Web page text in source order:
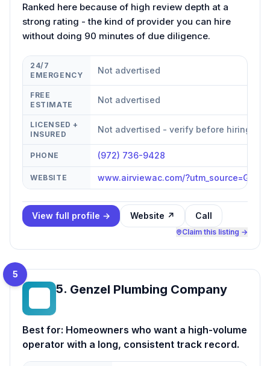
Ranked here because of high review depth at a
strong rating - the kind of provider you can hire
without doing 90 minutes of due diligence.
24/7
EMERGENCY
Not advertised
FREE
ESTIMATE
Not advertised
LICENSED +
INSURED
Not advertised - verify before hiring
PHONE (972) 736-9428
WEBSITE www.airviewac.com/
View full profile → Website ↗ Call
Claim this listing →
5
5. Genzel Plumbing Company
Best for: Homeowners who want a high-volume
operator with a long, consistent track record.